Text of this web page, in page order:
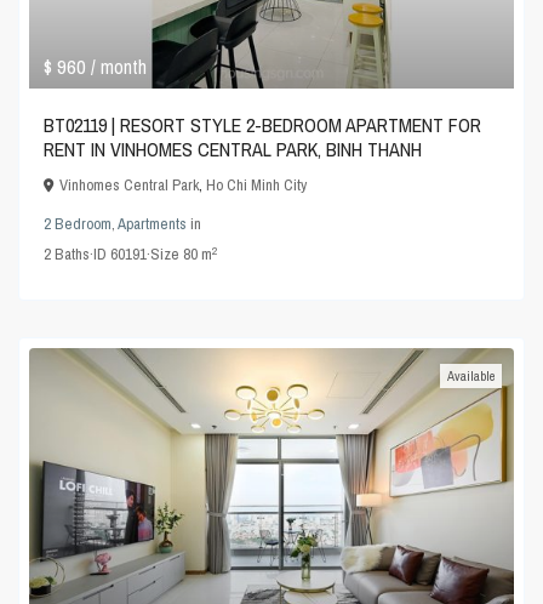
$ 960/ month
BT02119 | RESORT STYLE 2-BEDROOM APARTMENT FOR
RENT IN VINHOMES CENTRAL PARK, BINH THANH
Vinhomes Central Park,Ho Chi Minh City
2 Bedroom,Apartments in
2Baths·ID 60191·Size 80 m2
Available